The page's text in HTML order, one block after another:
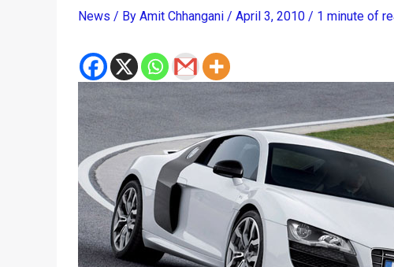
News / By Amit Chhangani / April 3, 2010 / 1 minute of